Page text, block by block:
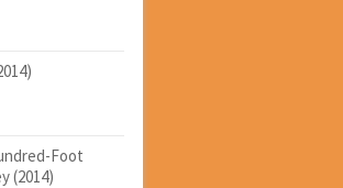
Foot
(2014)